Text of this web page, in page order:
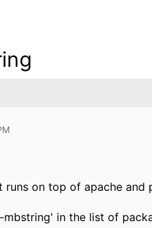
runs on top of apache
in the list of